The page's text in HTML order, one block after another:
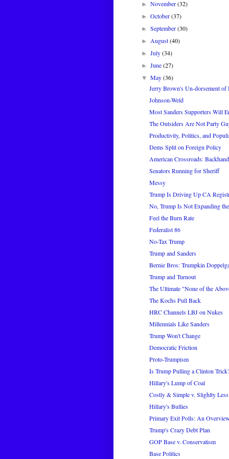
►November(32)
►October(37)
►September(30)
► August(40)
►July(34)
►June(27)
▼May(36)
Jerry Brown's Un-dorsement
Johnson-Weld
Most Sanders Supporters Will
The Outsiders Are Not Party
Productivity, Politics, and
Dems Split on Foreign Policy
American Crossroads:
Senators Running for Sheriff
Messy
Trump Is Driving Up CA
No, Trump Is Not Expanding
Feel the Burn Rate
Federalist 86
No-Tax Trump
Trump and Sanders
Bernie Bros: Trumpkin
Trump and Turnout
The Ultimate "None of the
The Kochs Pull Back
HRC Channels LBJ on Nukes
Millennials Like Sanders
Trump Won't Change
Democratic Friction
Proto-Trumpism
Is Trump Pulling a Clinton
Hillary's Lump of Coal
Costly & Simple v. Slighlty
Hillary's Bullies
Primary Exit Polls: An
Trump's Crazy Debt Plan
GOP Base v. Conservatism
Base Politics